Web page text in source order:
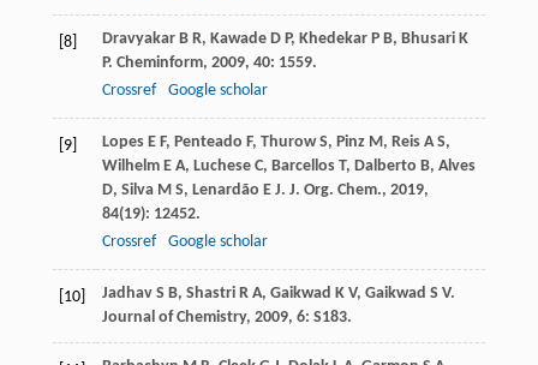
[8] Dravyakar B R, Kawade D P, Khedekar P B, Bhusari K
P. Cheminform, 2009, 40: 1559.
Crossref
Google scholar
[9] Lopes E F, Penteado F, Thurow S, Pinz M, Reis A S,
Wilhelm E A, Luchese C, Barcellos T, Dalberto B, Alves
D, Silva M S, Lenardão E J. J. Org. Chem., 2019,
84(19): 12452.
Crossref
Google scholar
[10] Jadhav S B, Shastri R A, Gaikwad K V, Gaikwad S V.
Journal of Chemistry, 2009, 6: S183.